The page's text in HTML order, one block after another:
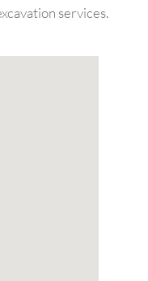
services.